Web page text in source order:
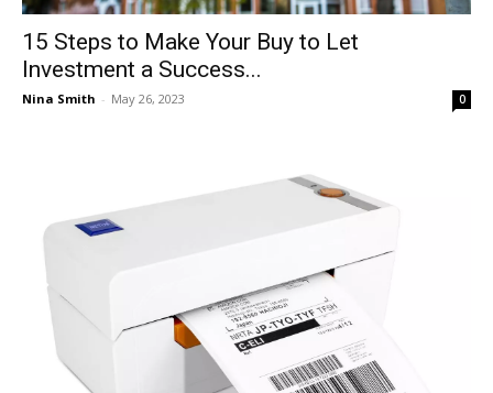
15 Steps to Make Your Buy to Let
Investment a Success...
Nina Smith - May 26, 2023 0